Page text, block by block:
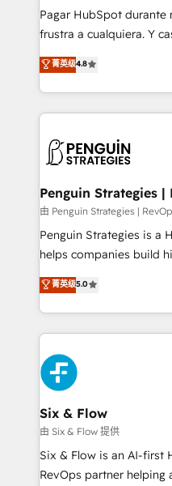
commercialization, real
SaaS, Software Dev &
the United States, EU,
America. From casual user to super fan: make
Pagar HubSpot durante
frustra a cualquiera. Y
herramienta: es del
implementó. Trabajamos con un catálogo de +80
casos de uso: cada uno
concreto de tu
en paralelo cuando
Empiezas a ver
mes. 🏆 HubSpot Partner of the Year 2022, máximo
reconocimiento del
Partner, el nivel más alto. +700 clientes
Hospital ABC, Hogares
MacStore, Café Britt,
respuestas para
el primer caso de uso
días.
菁英级4.8
Penguin Strategies |
由 Penguin Strategies |
Penguin Strategies is a
helps companies build
operations across
system environments
manufacturing teams.
and fast growing scale
Fiverr, XM Cyber,
Design Automation and Uptive. 📊
architecture 🔗 CRM
integrations 🤖 AI
enablement & company-wide
HubSpot environments
confidence and that
菁英级5.0
Six & Flow
由 Six & Flow 提供
Six & Flow is an AI-first
RevOps partner